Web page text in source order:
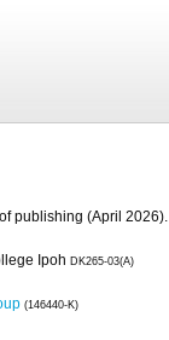
publishing (April 2026).
Ipoh DK265-03(A)
(146440-K)